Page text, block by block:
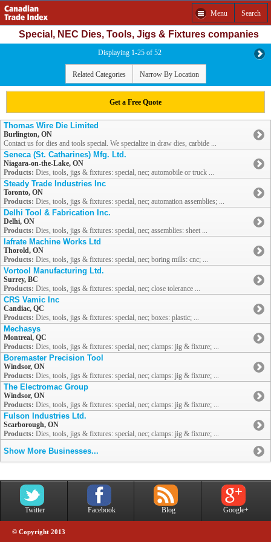
Menu Search
Special, NEC Dies, Tools, Jigs & Fixtures companies
Displaying 1-25 of 52
Related Categories Narrow By Location
Get a Free Quote
Thomas Wire Die Limited
Burlington, ON
Contact us for dies and tools special. We specialize in draw dies, carbide ...
Seneca (St. Catharines) Mfg. Ltd.
Niagara-on-the-Lake, ON
Products: Dies, tools, jigs & fixtures: special, nec; automobile or truck ...
Steady Trade Industries Inc
Toronto, ON
Products: Dies, tools, jigs & fixtures: special, nec; automation assemblies; ...
Delhi Tool & Fabrication Inc.
Delhi, ON
Products: Dies, tools, jigs & fixtures: special, nec; assemblies: sheet ...
Iafrate Machine Works Ltd
Thorold, ON
Products: Dies, tools, jigs & fixtures: special, nec; boring mills: cnc; ...
Vortool Manufacturing Ltd.
Surrey, BC
Products: Dies, tools, jigs & fixtures: special, nec; close tolerance ...
CRS Vamic Inc
Candiac, QC
Products: Dies, tools, jigs & fixtures: special, nec; boxes: plastic; ...
Mechasys
Montreal, QC
Products: Dies, tools, jigs & fixtures: special, nec; clamps: jig & fixture; ...
Boremaster Precision Tool
Windsor, ON
Products: Dies, tools, jigs & fixtures: special, nec; clamps: jig & fixture; ...
The Electromac Group
Windsor, ON
Products: Dies, tools, jigs & fixtures: special, nec; clamps: jig & fixture; ...
Fulson Industries Ltd.
Scarborough, ON
Products: Dies, tools, jigs & fixtures: special, nec; clamps: jig & fixture; ...
Show More Businesses...
Twitter Facebook Blog Google+
© Copyright 2013